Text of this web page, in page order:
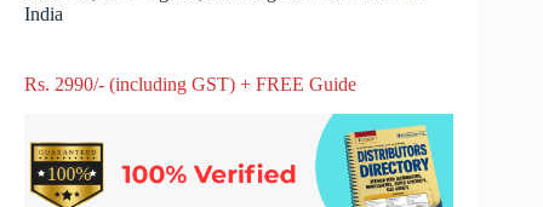
India
Rs. 2990/- (including GST) + FREE Guide